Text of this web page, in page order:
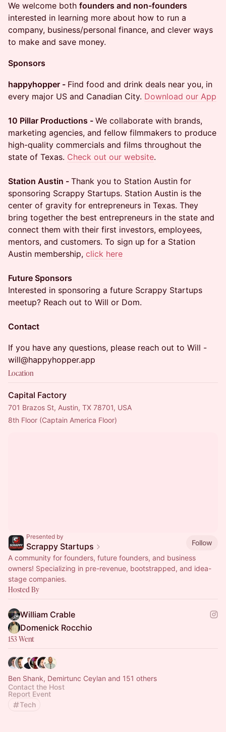
We welcome both founders and non-founders
interested in learning more about how to run a
company, business/personal finance, and clever ways
to make and save money.
Sponsors
happyhopper - Find food and drink deals near you, in
every major US and Canadian City. Download our App
10 Pillar Productions - We collaborate with brands,
marketing agencies, and fellow filmmakers to produce
high-quality commercials and films throughout the
state of Texas. Check out our website.
Station Austin - Thank you to Station Austin for
sponsoring Scrappy Startups. Station Austin is the
center of gravity for entrepreneurs in Texas. They
bring together the best entrepreneurs in the state and
connect them with their first investors, employees,
mentors, and customers. To sign up for a Station
Austin membership, click here
Future Sponsors
Interested in sponsoring a future Scrappy Startups
meetup? Reach out to Will or Dom.
Contact
If you have any questions, please reach out to Will -
will@happyhopper.app
Location
Capital Factory
701 Brazos St, Austin, TX 78701, USA
8th Floor (Captain America Floor)
Presented by
Scrappy Startups
Follow
A community for founders, future founders, and business
owners! Specializing in pre-revenue, bootstrapped, and idea-
stage companies.
Hosted By
William Crable
Domenick Rocchio
153 Went
Ben Shank, Demirtunc Ceylan and 151 others
Contact the Host
Report Event
Tech